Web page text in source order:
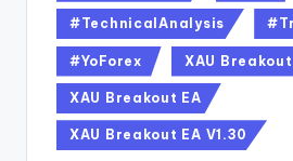
#TechnicalAnalysis
#YoForex XAU Breakout
XAU Breakout EA
XAU Breakout EA V1.30